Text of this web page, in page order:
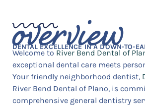
overview
DENTAL EXCELLENCE IN A DOWN-TO-
Welcome to River Bend Dental of
exceptional dental care meets
Your friendly neighborhood dentist,
River Bend Dental of Plano, is
comprehensive general dentistry